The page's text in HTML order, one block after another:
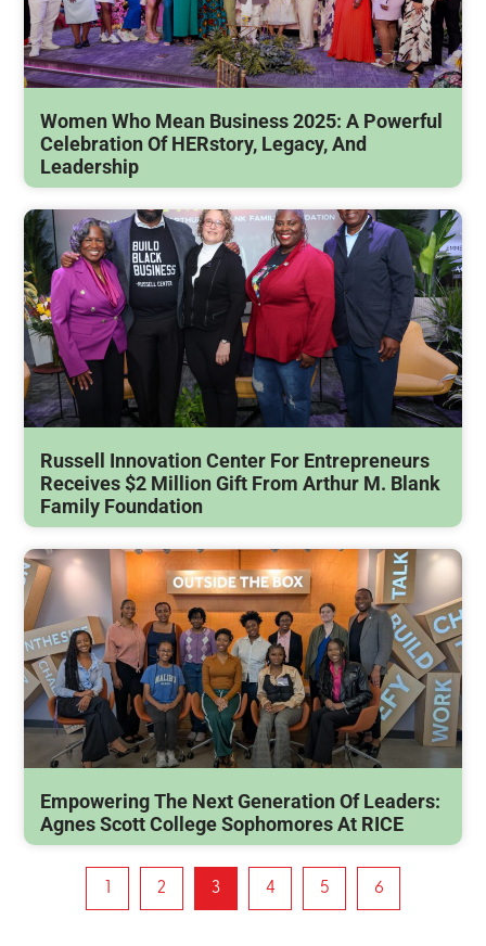
Women Who Mean Business 2025: A Powerful
Celebration Of HERstory, Legacy, And
Leadership
Russell Innovation Center For Entrepreneurs
Receives $2 Million Gift From Arthur M. Blank
Family Foundation
Empowering The Next Generation Of Leaders:
Agnes Scott College Sophomores At RICE
2 3 4 5 6